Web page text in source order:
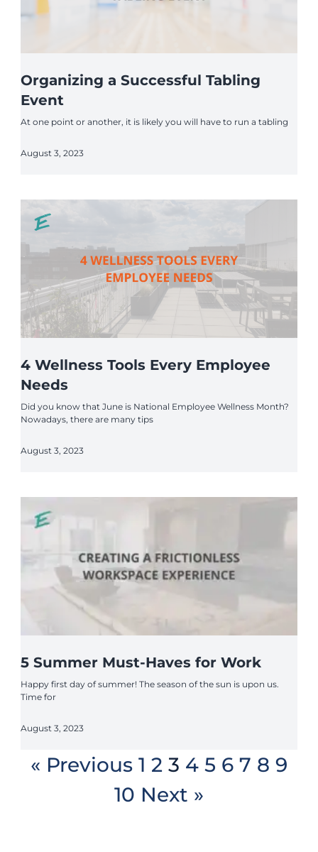
Organizing a Successful Tabling
Event
At one point or another, it is likely you will have to run a tabling
August 3, 2023
4 Wellness Tools Every Employee
Needs
Did you know that June is National Employee Wellness Month?
Nowadays, there are many tips
August 3, 2023
5 Summer Must-Haves for Work
Happy first day of summer! The season of the sun is upon us.
Time for
August 3, 2023
« Previous 1 2 3 4 5 6 7 8 9
10 Next »